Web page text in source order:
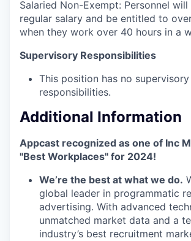
Salaried Non-Exempt: Personnel
regular salary and be entitled to
when they work over 40 hours in a
Supervisory Responsibilities
This position has no supervisory
responsibilities.
Additional Information
Appcast recognized as one of Inc
"Best Workplaces" for 2024!
We’re the best at what we do.
global leader in programmatic
advertising. With advanced
unmatched market data and a
industry’s best recruitment